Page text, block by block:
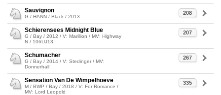
208
Sauvignon
G / HANN / Black / 2013
207
Schierensees Midnight Blue
G / Bay / 2012 / V: Marillion / MV: Highway
N / 106UJ13
267
Schumacher
G / Bay / 2014 / V: Stedinger / MV:
Donnerhall
335
Sensation Van De Wimpelhoeve
M / BWP / Bay / 2018 / V: For Romance /
MV: Lord Leopold